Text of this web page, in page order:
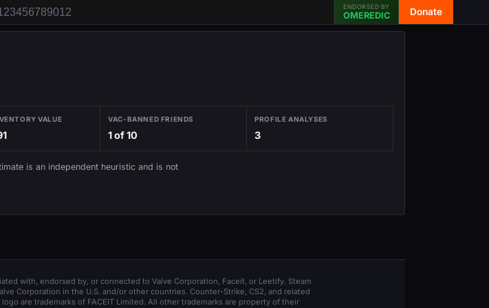
ENDORSED BY
OMEREDIC Donate
VALUE VAC-BANNED FRIENDS
1 of 10
PROFILE ANALYSES
3
is an independent heuristic and is not
with, endorsed by, or connected to Valve Corporation, Faceit, or Leetify. Steam
Corporation in the U.S. and/or other countries. Counter-Strike, CS2, and related
are trademarks of FACEIT Limited. All other trademarks are property of their